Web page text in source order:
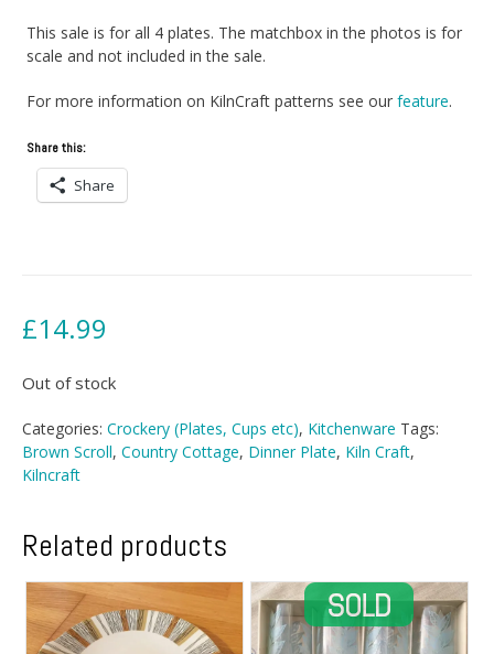
This sale is for all 4 plates. The matchbox in the photos is for
scale and not included in the sale.
For more information on KilnCraft patterns see ourfeature.
Share this:
Share
£14.99
Out of stock
Categories: Crockery (Plates, Cups etc), Kitchenware Tags:
Brown Scroll, Country Cottage, Dinner Plate, Kiln Craft,
Kilncraft
Related products